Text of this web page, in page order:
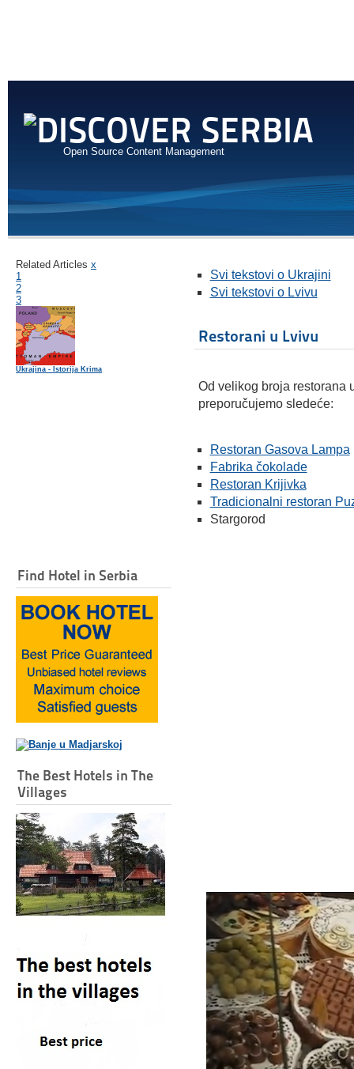
Open Source Content Management
Related Articles x
1
2
3
Ukrajina - Istorija Krima
Find Hotel in Serbia
The Best Hotels in The
Villages
Svi tekstovi o Ukrajini
Svi tekstovi o Lvivu
Restorani u Lvivu
Od velikog broja restorana
preporučujemo sledeće:
Restoran Gasova Lampa
Fabrika čokolade
Restoran Krijivka
Tradicionalni restoran
Stargorod